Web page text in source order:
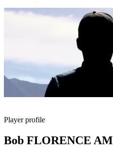
Player profile
Bob FLORENCE AM